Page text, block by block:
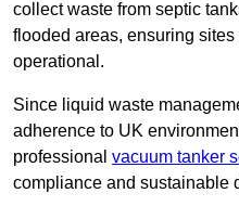
collect waste from septic
flooded areas, ensuring
operational.
Since liquid waste
adherence to UK
professional vacuum tanker
compliance and sustainable